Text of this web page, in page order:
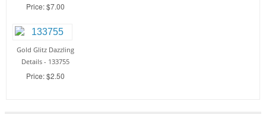
Price: $7.00
Gold Glitz Dazzling
Details - 133755
Price: $2.50